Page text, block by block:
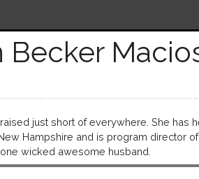
Becker
just short of everywhere. She has
Hampshire and is program director
wicked awesome husband.